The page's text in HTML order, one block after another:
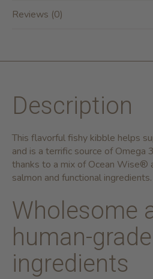
Reviews (0)
Description
This flavorful fishy kibble helps
and is a terrific source of Omega
thanks to a mix of Ocean Wise®
salmon and functional ingredients.
Wholesome
human-grade
ingredients